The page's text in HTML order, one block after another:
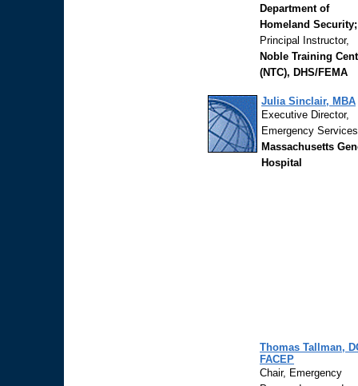
Department of
Homeland Security;
Principal Instructor,
Noble Training
(NTC), DHS/FEMA
Julia Sinclair, MBA
Executive Director,
Emergency Services
Massachusetts
Hospital
Thomas Tallman,
FACEP
Chair, Emergency